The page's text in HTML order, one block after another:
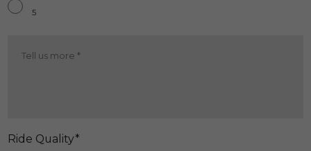
5
Comfort
Ride Quality*